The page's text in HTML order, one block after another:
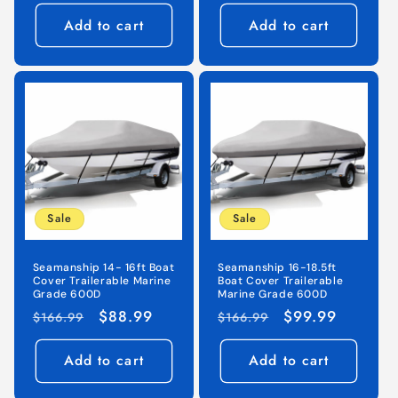
Add to cart Add to cart
Sale
Seamanship 14- 16ft Boat
Cover Trailerable Marine
Grade 600D
Regular
price
$166.99
Sale
price
$88.99
Add to cart
Sale
Seamanship 16-18.5ft
Boat Cover Trailerable
Marine Grade 600D
Regular
price
$166.99
Sale
price
$99.99
Add to cart